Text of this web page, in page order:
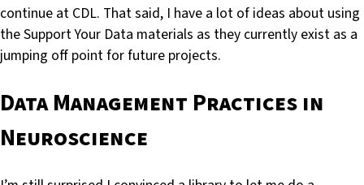
continue at CDL. That said, I have a lot of ideas about using
the Support Your Data materials as they currently exist as a
jumping off point for future projects.
Data Management Practices in
Neuroscience